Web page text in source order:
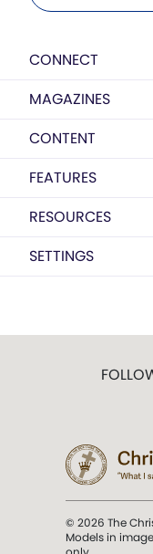
CONNECT
MAGAZINES
CONTENT
FEATURES
RESOURCES
SETTINGS
© 2026 The
Models in